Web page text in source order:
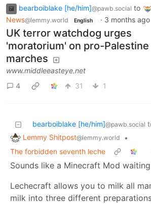
bearboiblake [he/him]@pawb.social to
News@lemmy.world English · 3 months ago
UK terror watchdog urges
'moratorium' on pro-Palestine
marches
www.middleeasteye.net
4
31 1
bearboiblake [he/him]@pawb.social
Lemmy Shitpost@lemmy.world
•
The forbidden seventh leche
Sounds like a Minecraft Mod
Lechecraft allows you to milk all
milk into three different